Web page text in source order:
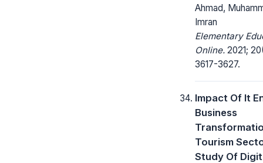
Ahmad,
Imran
Elementary
Online. 2021;
3617-3627.
Impact Of It
Business
Tourism
Study Of